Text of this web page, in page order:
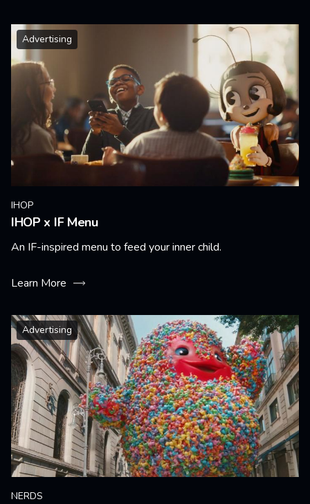
Advertising
IHOP
IHOP x IF Menu
An IF-inspired menu to feed your inner child.
Learn More
Advertising
NERDS